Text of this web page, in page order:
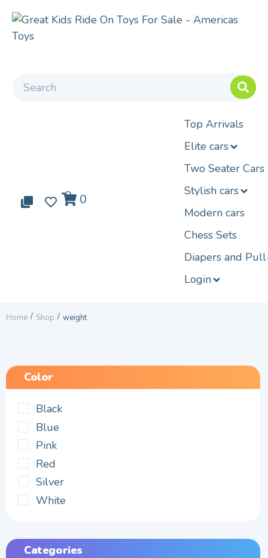
0 0 0
Top Arrivals
Elite cars
Two Seater Cars
Stylish cars
Modern cars
Chess Sets
Diapers and
Login
Home / Shop / weight
Color
Black
Blue
Pink
Red
Silver
White
Categories